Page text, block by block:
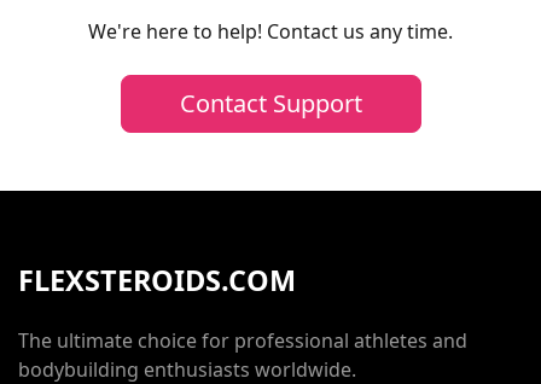
We're here to help! Contact us any time.
Contact Support
FLEXSTEROIDS.COM
The ultimate choice for professional athletes and
bodybuilding enthusiasts worldwide.